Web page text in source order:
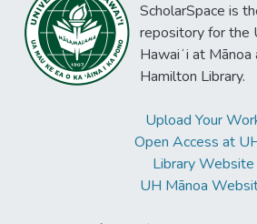
ScholarSpace is
repository for the
Hawaiʻi at
Hamilton Library.
Upload Your
Open Access at
Library Website
UH Mānoa